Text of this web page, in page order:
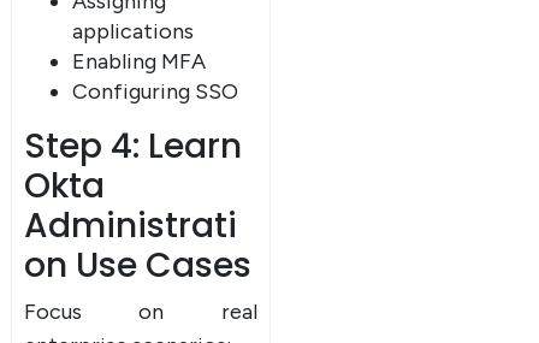
applications
Enabling MFA
Configuring SSO
Step 4: Learn
Okta
Administrati
on Use Cases
Focus on real